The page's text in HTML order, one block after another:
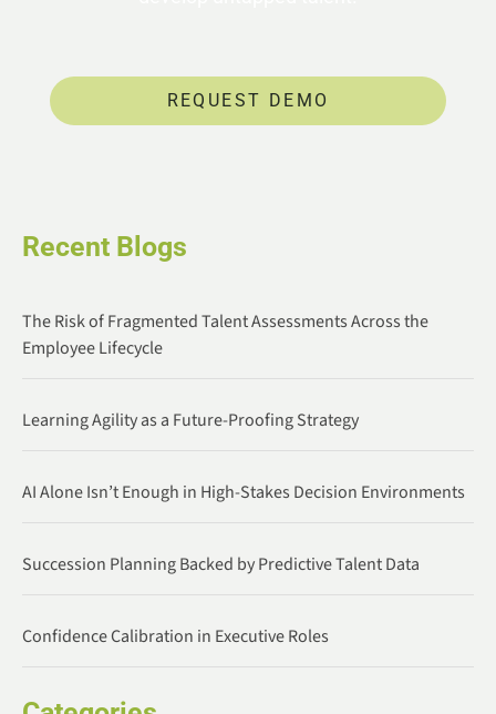
REQUEST DEMO
Recent Blogs
The Risk of Fragmented Talent Assessments Across the
Employee Lifecycle
Learning Agility as a Future-Proofing Strategy
AI Alone Isn’t Enough in High-Stakes Decision Environments
Succession Planning Backed by Predictive Talent Data
Confidence Calibration in Executive Roles